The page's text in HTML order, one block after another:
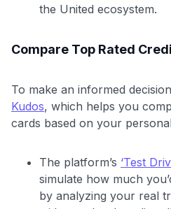
the United ecosystem.
Compare Top Rated
To make an informed
Kudos, which helps you
cards based on your
The platform’s ‘Test
simulate how much
by analyzing your real